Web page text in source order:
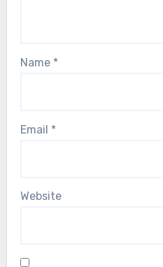
Name *
Email *
Website